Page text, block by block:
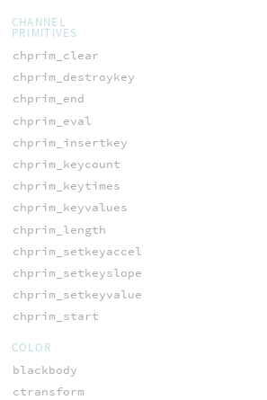
CHANNEL
PRIMITIVES
chprim_clear
chprim_destroykey
chprim_end
chprim_eval
chprim_insertkey
chprim_keycount
chprim_keytimes
chprim_keyvalues
chprim_length
chprim_setkeyaccel
chprim_setkeyslope
chprim_setkeyvalue
chprim_start
COLOR
blackbody
ctransform